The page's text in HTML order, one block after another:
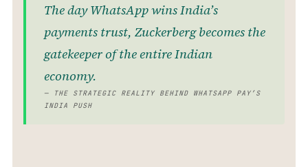
The day WhatsApp wins India’s
payments trust, Zuckerberg becomes the
gatekeeper of the entire Indian
economy.
— THE STRATEGIC REALITY BEHIND WHATSAPP PAY’S
INDIA PUSH